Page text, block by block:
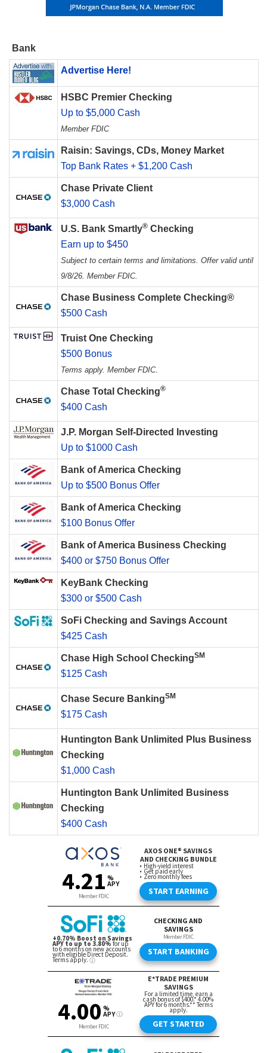
Bank
Advertise Here!
HSBC Premier Checking
Up to $5,000 Cash
Member FDIC
Raisin: Savings, CDs, Money Market
Top Bank Rates + $1,200 Cash
Chase Private Client
$3,000 Cash
U.S. Bank Smartly® Checking
Earn up to $450
Subject to certain terms and limitations. Offer valid until
9/8/26. Member FDIC.
Chase Business Complete Checking®
$500 Cash
Truist One Checking
$500 Bonus
Terms apply. Member FDIC.
Chase Total Checking®
$400 Cash
J.P. Morgan Self-Directed Investing
Up to $1000 Cash
Bank of America Checking
Up to $500 Bonus Offer
Bank of America Checking
$100 Bonus Offer
Bank of America Business Checking
$400 or $750 Bonus Offer
KeyBank Checking
$300 or $500 Cash
SoFi Checking and Savings Account
$425 Cash
Chase High School CheckingSM
$125 Cash
Chase Secure BankingSM
$175 Cash
Huntington Bank Unlimited Plus Business
Checking
$1,000 Cash
Huntington Bank Unlimited Business
Checking
$400 Cash